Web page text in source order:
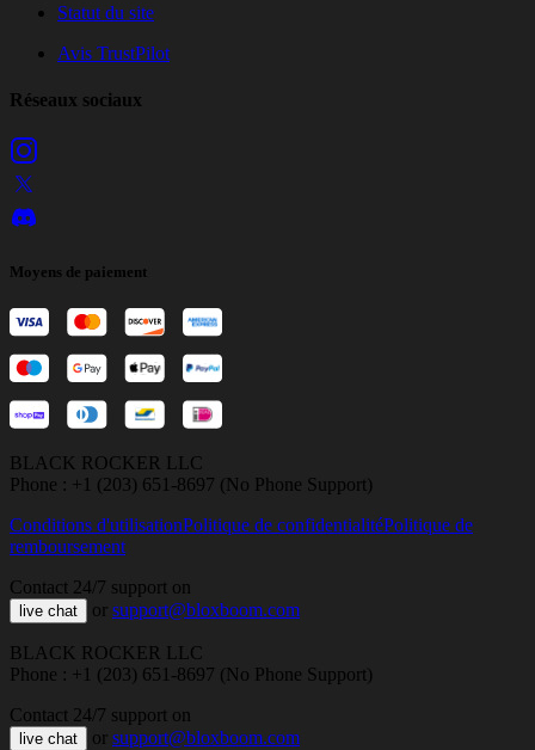
Statut du site
Avis TrustPilot
Réseaux sociaux
Moyens de paiement
BLACK ROCKER LLC
Phone : +1 (203) 651-8697 (No Phone Support)
Conditions d'utilisationPolitique de confidentialitéPolitique de
remboursement
Contact 24/7 support on
live chat or support@bloxboom.com
BLACK ROCKER LLC
Phone : +1 (203) 651-8697 (No Phone Support)
Contact 24/7 support on
live chat or support@bloxboom.com